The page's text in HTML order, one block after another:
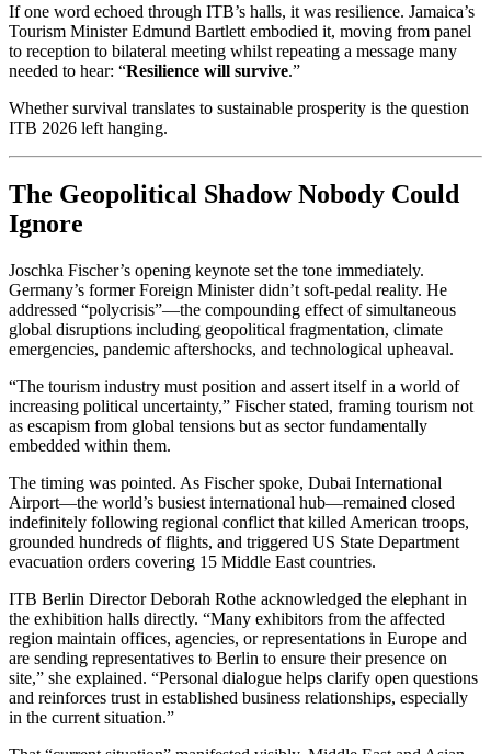
If one word echoed through ITB’s halls, it was resilience. Jamaica’s
Tourism Minister Edmund Bartlett embodied it, moving from panel
to reception to bilateral meeting whilst repeating a message many
needed to hear: “Resilience will survive.”
Whether survival translates to sustainable prosperity is the question
ITB 2026 left hanging.
The Geopolitical Shadow Nobody Could
Ignore
Joschka Fischer’s opening keynote set the tone immediately.
Germany’s former Foreign Minister didn’t soft-pedal reality. He
addressed “polycrisis”—the compounding effect of simultaneous
global disruptions including geopolitical fragmentation, climate
emergencies, pandemic aftershocks, and technological upheaval.
“The tourism industry must position and assert itself in a world of
increasing political uncertainty,” Fischer stated, framing tourism not
as escapism from global tensions but as sector fundamentally
embedded within them.
The timing was pointed. As Fischer spoke, Dubai International
Airport—the world’s busiest international hub—remained closed
indefinitely following regional conflict that killed American troops,
grounded hundreds of flights, and triggered US State Department
evacuation orders covering 15 Middle East countries.
ITB Berlin Director Deborah Rothe acknowledged the elephant in
the exhibition halls directly. “Many exhibitors from the affected
region maintain offices, agencies, or representations in Europe and
are sending representatives to Berlin to ensure their presence on
site,” she explained. “Personal dialogue helps clarify open questions
and reinforces trust in established business relationships, especially
in the current situation.”